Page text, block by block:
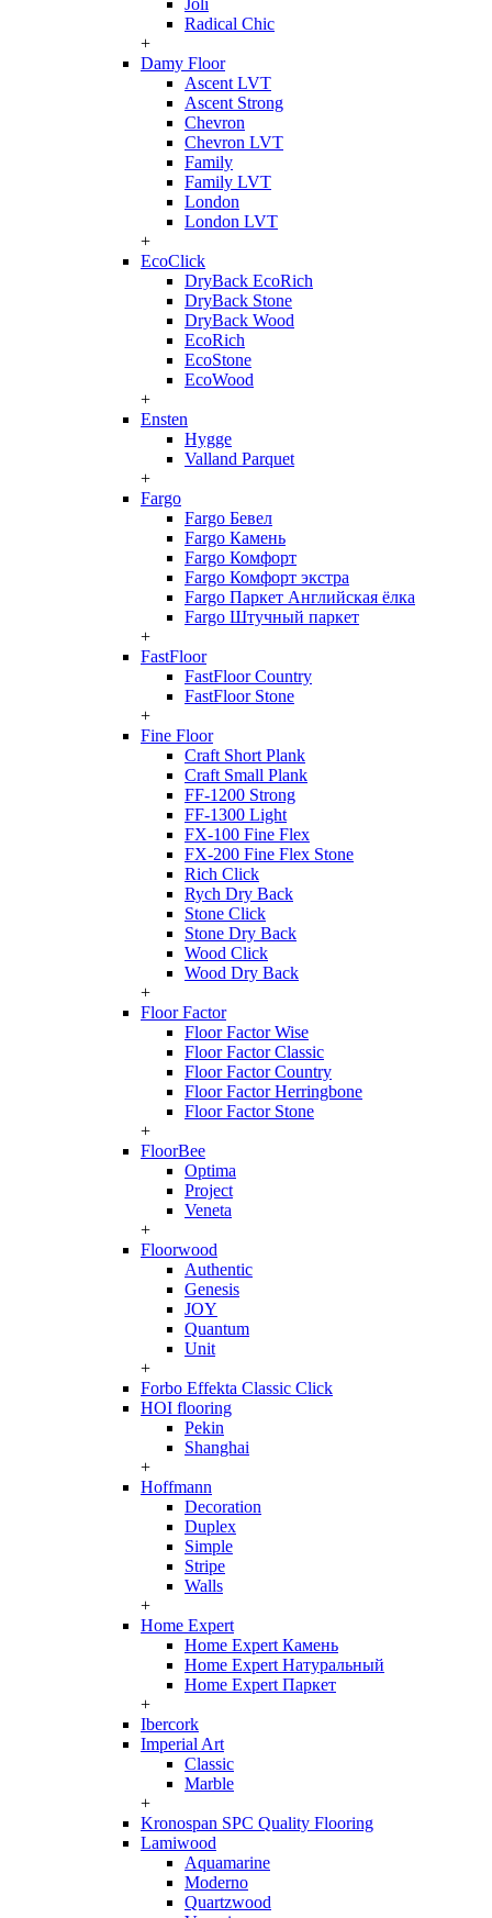
Joli
Radical Chic
+
Damy Floor
Ascent LVT
Ascent Strong
Chevron
Chevron LVT
Family
Family LVT
London
London LVT
+
EcoClick
DryBack EcoRich
DryBack Stone
DryBack Wood
EcoRich
EcoStone
EcoWood
+
Ensten
Hygge
Valland Parquet
+
Fargo
Fargo Бевел
Fargo Камень
Fargo Комфорт
Fargo Комфорт экстра
Fargo Паркет Английская ёлка
Fargo Штучный паркет
+
FastFloor
FastFloor Country
FastFloor Stone
+
Fine Floor
Craft Short Plank
Craft Small Plank
FF-1200 Strong
FF-1300 Light
FX-100 Fine Flex
FX-200 Fine Flex Stone
Rich Click
Rych Dry Back
Stone Click
Stone Dry Back
Wood Click
Wood Dry Back
+
Floor Factor
Floor Factor Wise
Floor Factor Classic
Floor Factor Country
Floor Factor Herringbone
Floor Factor Stone
+
FloorBee
Optima
Project
Veneta
+
Floorwood
Authentic
Genesis
JOY
Quantum
Unit
+
Forbo Effekta Classic Click
HOI flooring
Pekin
Shanghai
+
Hoffmann
Decoration
Duplex
Simple
Stripe
Walls
+
Home Expert
Home Expert Камень
Home Expert Натуральный
Home Expert Паркет
+
Ibercork
Imperial Art
Classic
Marble
+
Kronospan SPC Quality Flooring
Lamiwood
Aquamarine
Moderno
Quartzwood